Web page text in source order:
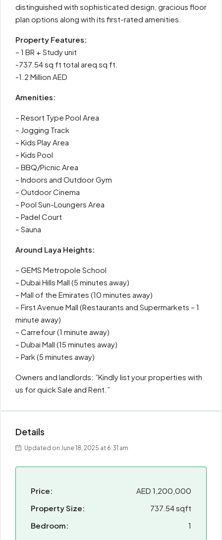
distinguished with sophisticated design, gracious floor
plan options along with its first-rated amenities.
Property Features:
– 1 BR + Study unit
-737.54 sq ft total areq sq ft.
-1.2 Million AED
Amenities:
– Resort Type Pool Area
– Jogging Track
– Kids Play Area
– Kids Pool
– BBQ/Picnic Area
– Indoors and Outdoor Gym
– Outdoor Cinema
– Pool Sun-Loungers Area
– Padel Court
– Sauna
Around Laya Heights:
– GEMS Metropole School
– Dubai Hills Mall (5 minutes away)
– Mall of the Emirates (10 minutes away)
– First Avenue Mall (Restaurants and Supermarkets – 1
minute away)
– Carrefour (1 minute away)
– Dubai Mall (15 minutes away)
– Park (5 minutes away)
Owners and landlords: ”Kindly list your properties with
us for quick Sale and Rent.”
Details
Updated on June 18, 2025 at 6:31 am
Price:
AED 1,200,000
Property Size:
737.54 sqft
Bedroom:
1